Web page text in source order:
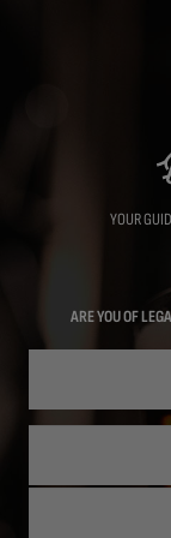
YOUR
ARE YOU OF